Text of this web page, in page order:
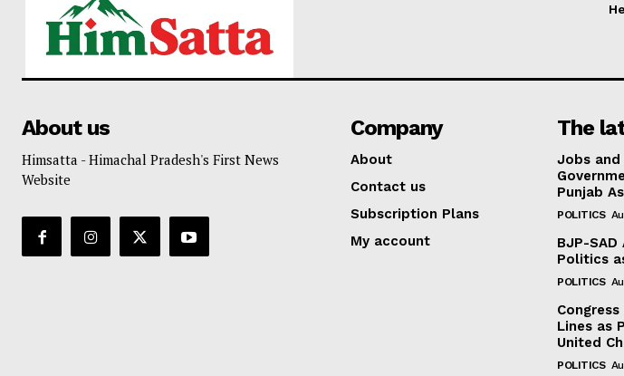
About us
Himsatta - Himachal Pradesh's First News
Website
Company
About
Contact us
Subscription Plans
My account
The
Jobs and
Punjab
POLITICS
BJP-
Politics
POLITICS
Lines as
United
POLITICS